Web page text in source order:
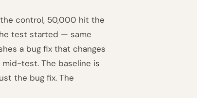
control, 50,000 hit the
test started — same
a bug fix that changes
test. The baseline is
the bug fix. The